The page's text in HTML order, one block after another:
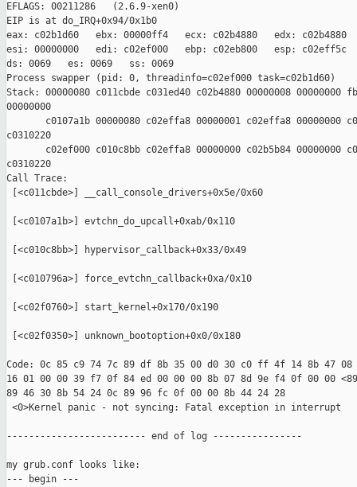
EFLAGS: 00211286   (2.6.9-xen0)
EIP is at do_IRQ+0x94/0x1b0
eax: c02b1d60   ebx: 00000ff4   ecx: c02b4880   edx: c02b4880
esi: 00000000   edi: c02ef000   ebp: c02eb800   esp: c02eff5c
ds: 0069   es: 0069   ss: 0069
Process swapper (pid: 0, threadinfo=c02ef000 task=c02b1d60)
Stack: 00000080 c011cbde c031ed40 c02b4880 00000008 00000000
00000000
c0107a1b 00000080 c02effa8 00000001 c02effa8 00000000
c0310220
c02ef000 c010c8bb c02effa8 00000000 c02b5b84 00000000
c0310220
Call Trace:
[<c011cbde>] __call_console_drivers+0x5e/0x60
[<c0107a1b>] evtchn_do_upcall+0xab/0x110
[<c010c8bb>] hypervisor_callback+0x33/0x49
[<c010796a>] force_evtchn_callback+0xa/0x10
[<c02f0760>] start_kernel+0x170/0x190
[<c02f0350>] unknown_bootoption+0x0/0x180
Code: 0c 85 c9 74 7c 89 df 8b 35 00 d0 30 c0 ff 4f 14 8b 47
16 01 00 00 39 f7 0f 84 ed 00 00 00 8b 07 8d 9e f4 0f 00 00
89 46 30 8b 54 24 0c 89 96 fc 0f 00 00 8b 44 24 28
<0>Kernel panic - not syncing: Fatal exception in interrupt
------------------------- end of log ----------------
my grub.conf looks like:
--- begin ---